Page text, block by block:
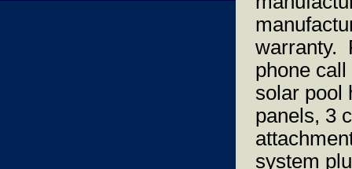
warranty.
phone
solar pool
panels, 3
system